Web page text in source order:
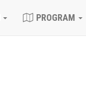
PROGRAM